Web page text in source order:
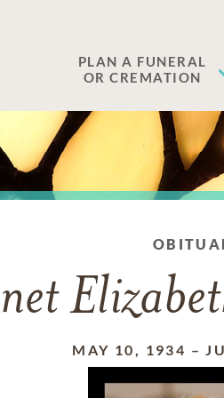
PLAN A FUNERAL
OR CREMATION
MAY 10, 1934 –